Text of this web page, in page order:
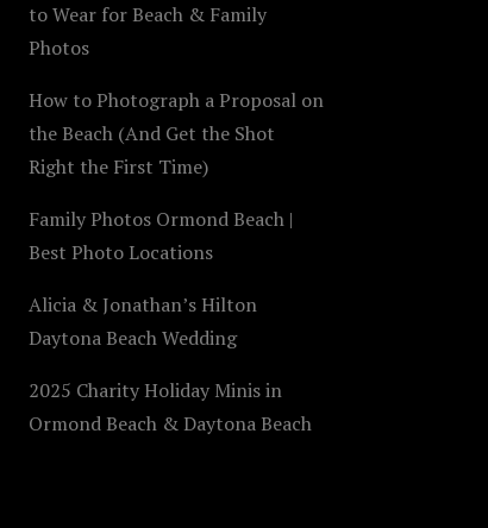
to Wear for Beach & Family
Photos
How to Photograph a Proposal on
the Beach (And Get the Shot
Right the First Time)
Family Photos Ormond Beach |
Best Photo Locations
Alicia & Jonathan’s Hilton
Daytona Beach Wedding
2025 Charity Holiday Minis in
Ormond Beach & Daytona Beach